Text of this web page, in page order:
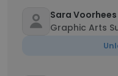
Sara Voorhees
Graphic Arts